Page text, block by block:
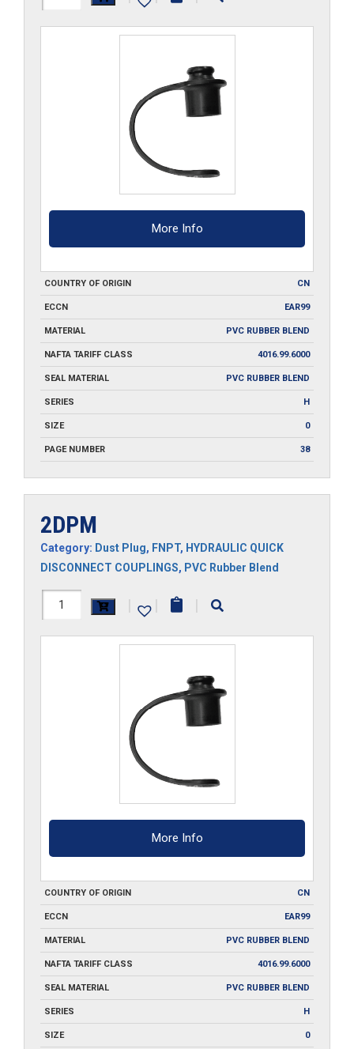
More Info
COUNTRY OF ORIGIN CN
ECCN EAR99
MATERIAL PVC RUBBER BLEND
NAFTA TARIFF CLASS 4016.99.6000
SEAL MATERIAL PVC RUBBER BLEND
SERIES H
SIZE 0
PAGE NUMBER 38
2DPM
Category: Dust Plug, FNPT, HYDRAULIC QUICK
DISCONNECT COUPLINGS, PVC Rubber Blend
2DPM
| | |
More Info
COUNTRY OF ORIGIN CN
ECCN EAR99
MATERIAL PVC RUBBER BLEND
NAFTA TARIFF CLASS 4016.99.6000
SEAL MATERIAL PVC RUBBER BLEND
SERIES H
SIZE 0